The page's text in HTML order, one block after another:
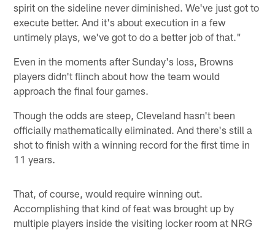
spirit on the sideline never diminished. We've just got to
execute better. And it's about execution in a few
untimely plays, we've got to do a better job of that."
Even in the moments after Sunday's loss, Browns
players didn't flinch about how the team would
approach the final four games.
Though the odds are steep, Cleveland hasn't been
officially mathematically eliminated. And there's still a
shot to finish with a winning record for the first time in
11 years.
That, of course, would require winning out.
Accomplishing that kind of feat was brought up by
multiple players inside the visiting locker room at NRG